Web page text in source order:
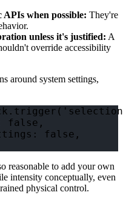
when possible: They're
unless it's justified: A
override accessibility
around system settings,
false,
false,
reasonable to add your own
intensity conceptually, even
physical control.